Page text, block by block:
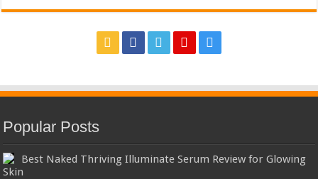
Popular Posts
Best Naked Thriving Illuminate Serum Review for Glowing
Skin